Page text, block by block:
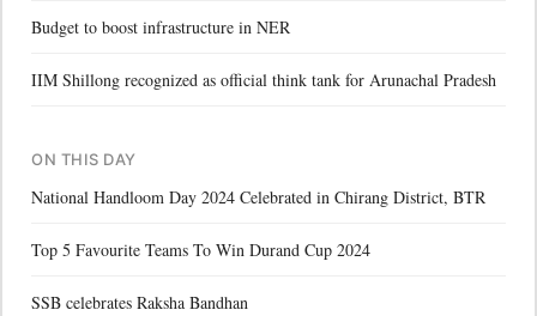
Budget to boost infrastructure in NER
IIM Shillong recognized as official think tank for Arunachal Pradesh
ON THIS DAY
National Handloom Day 2024 Celebrated in Chirang District, BTR
Top 5 Favourite Teams To Win Durand Cup 2024
SSB celebrates Raksha Bandhan